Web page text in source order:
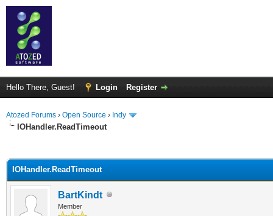
Hello There, Guest! Login Register
Atozed Forums › Open Source › Indy
IOHandler.ReadTimeout
IOHandler.ReadTimeout
BartKindt
Member